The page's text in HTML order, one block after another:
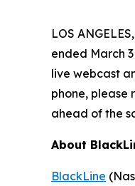
LOS
ended March
live webcast
phone, please
ahead of the
About
BlackLine